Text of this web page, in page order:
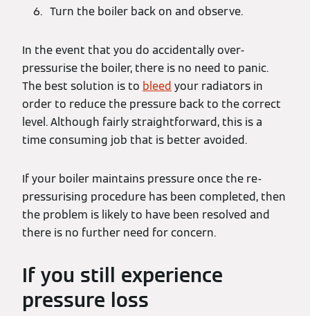
Turn the boiler back on and observe.
In the event that you do accidentally over-
pressurise the boiler, there is no need to panic.
The best solution is to bleed your radiators in
order to reduce the pressure back to the correct
level. Although fairly straightforward, this is a
time consuming job that is better avoided.
If your boiler maintains pressure once the re-
pressurising procedure has been completed, then
the problem is likely to have been resolved and
there is no further need for concern.
If you still experience
pressure loss